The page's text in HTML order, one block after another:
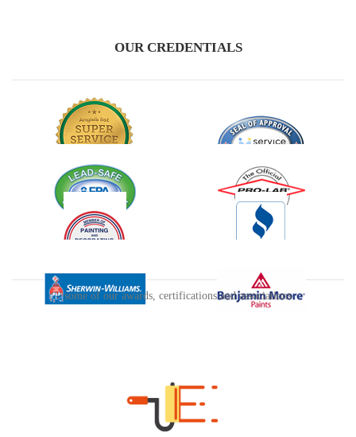
OUR CREDENTIALS
some of our awards, certifications and associations